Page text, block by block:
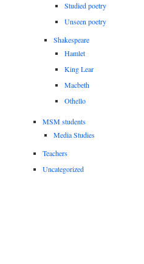
Studied poetry
Unseen poetry
Shakespeare
Hamlet
King Lear
Macbeth
Othello
MSM students
Media Studies
Teachers
Uncategorized